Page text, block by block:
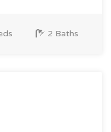
2 Baths